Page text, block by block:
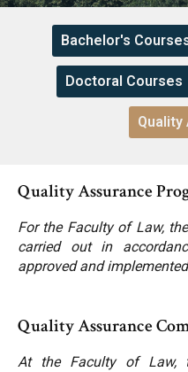
Faculty’s
Library &
Contact
Contact
Bachelor's
Doctoral Courses
Quality
Quality Assurance
For the Faculty of Law,
carried out in
approved and
Quality Assurance
At the Faculty of Law,